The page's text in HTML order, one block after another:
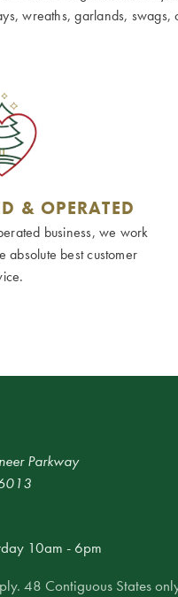
wreaths, garlands,
& OPERATED
business, we work
absolute best customer
Parkway
10am - 6pm
48 Contiguous States